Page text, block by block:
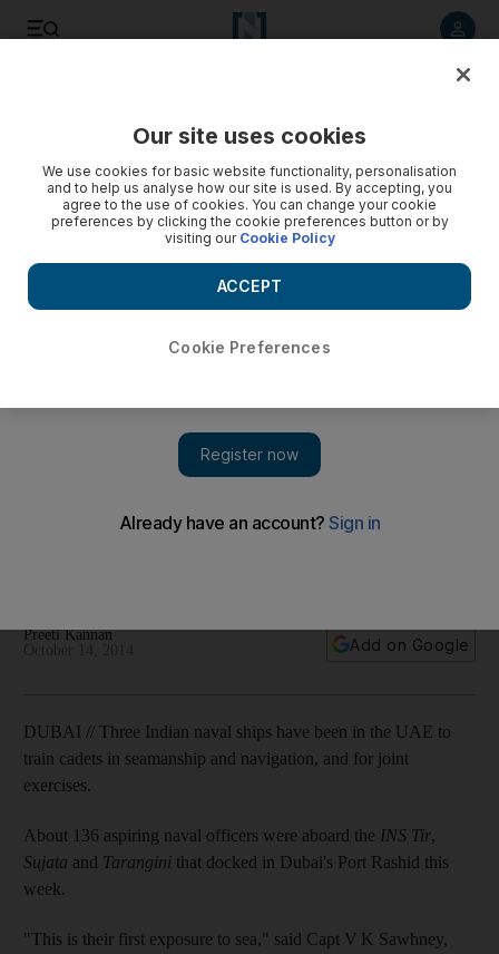
Tomorrow’s officers given lessons in seamanship and
Preeti Kannan
Add on Google
DUBAI // Three Indian naval ships have been in the UAE to
train cadets in seamanship and navigation, and for joint
exercises.
About 136 aspiring naval officers were aboard the INS Tir,
Sujata and Tarangini that docked in Dubai's Port Rashid this
week.
"This is their first exposure to sea," said Capt V K Sawhney,
Our site uses cookies
We use cookies for basic website functionality, personalisation
and to help us analyse how our site is used. By accepting, you
agree to the use of cookies. You can change your cookie
preferences by clicking the cookie preferences button or by
visiting our Cookie Policy
Cookie Preferences
ACCEPT